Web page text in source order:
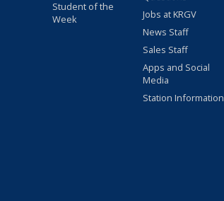
Student of the
Week
Jobs at KRGV
News Staff
Sales Staff
Apps and Social
Media
Station Information